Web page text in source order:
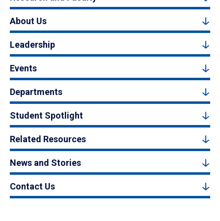
About Us
Leadership
Events
Departments
Student Spotlight
Related Resources
News and Stories
Contact Us